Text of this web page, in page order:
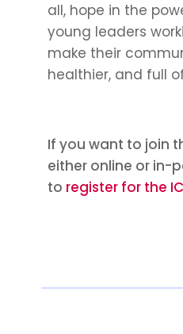
all, hope in the
young leaders
make their
healthier, and full
If you want to join
either online or in-
to register for the